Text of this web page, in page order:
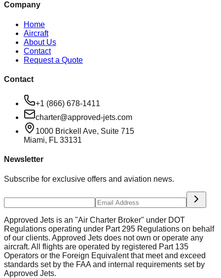
Company
Home
Aircraft
About Us
Contact
Request a Quote
Contact
+1 (866) 678-1411
charter@approved-jets.com
1000 Brickell Ave, Suite 715
Miami, FL 33131
Newsletter
Subscribe for exclusive offers and aviation news.
Approved Jets is an "Air Charter Broker" under DOT
Regulations operating under Part 295 Regulations on behalf
of our clients. Approved Jets does not own or operate any
aircraft. All flights are operated by registered Part 135
Operators or the Foreign Equivalent that meet and exceed
standards set by the FAA and internal requirements set by
Approved Jets.